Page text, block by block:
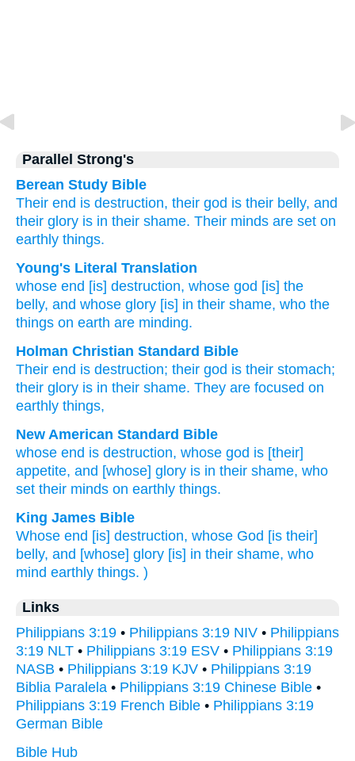
Parallel Strong's
Berean Study Bible
Their end is destruction, their god is their belly, and
their glory is in their shame. Their minds are set on
earthly things.
Young's Literal Translation
whose end [is] destruction, whose god [is] the
belly, and whose glory [is] in their shame, who the
things on earth are minding.
Holman Christian Standard Bible
Their end is destruction; their god is their stomach;
their glory is in their shame. They are focused on
earthly things,
New American Standard Bible
whose end is destruction, whose god is [their]
appetite, and [whose] glory is in their shame, who
set their minds on earthly things.
King James Bible
Whose end [is] destruction, whose God [is their]
belly, and [whose] glory [is] in their shame, who
mind earthly things. )
Links
Philippians 3:19 • Philippians 3:19 NIV • Philippians
3:19 NLT • Philippians 3:19 ESV • Philippians 3:19
NASB • Philippians 3:19 KJV • Philippians 3:19
Biblia Paralela • Philippians 3:19 Chinese Bible •
Philippians 3:19 French Bible • Philippians 3:19
German Bible
Bible Hub